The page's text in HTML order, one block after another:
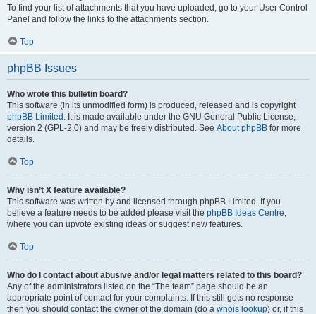
To find your list of attachments that you have uploaded, go to your User Control
Panel and follow the links to the attachments section.
Top
phpBB Issues
Who wrote this bulletin board?
This software (in its unmodified form) is produced, released and is copyright
phpBB Limited . It is made available under the GNU General Public License,
version 2 (GPL-2.0) and may be freely distributed. See About phpBB for more
details.
Top
Why isn’t X feature available?
This software was written by and licensed through phpBB Limited. If you
believe a feature needs to be added please visit the phpBB Ideas Centre,
where you can upvote existing ideas or suggest new features.
Top
Who do I contact about abusive and/or legal matters related to this board?
Any of the administrators listed on the “The team” page should be an
appropriate point of contact for your complaints. If this still gets no response
then you should contact the owner of the domain (do a whois lookup) or, if this